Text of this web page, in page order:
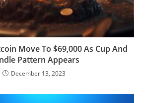
Move To $69,000 As Cup And
Pattern Appears
December 13, 2023